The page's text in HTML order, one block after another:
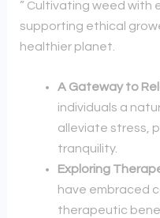
” Cultivating weed with
supporting ethical
healthier planet.
A Gateway to
individuals a
alleviate stress,
tranquility.
Exploring
have embraced
therapeutic